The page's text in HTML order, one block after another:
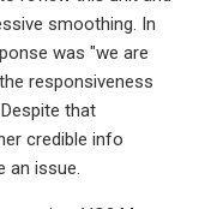
smoothing. In
was "we are
responsiveness
that
credible info
an issue.